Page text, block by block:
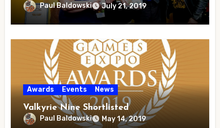
Paul Baldowski July 21, 2019
Awards Events News
Valkyrie Nine Shortlisted
Paul Baldowski May 14, 2019